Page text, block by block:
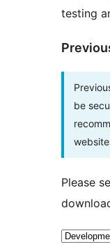
testing
be
Please